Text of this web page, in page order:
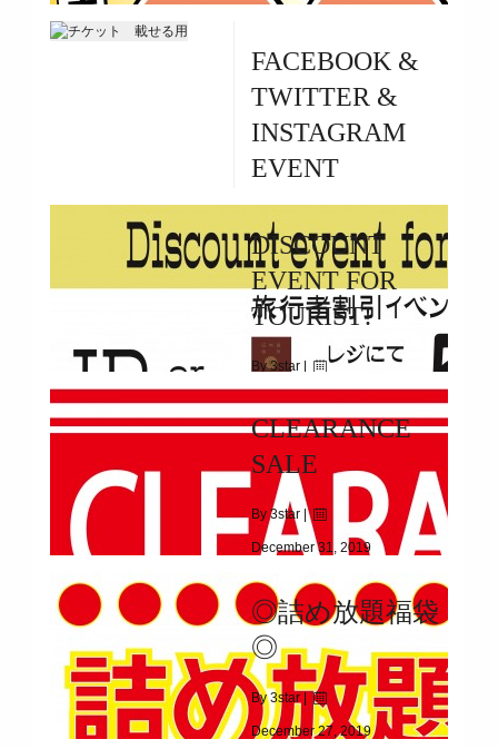
By 3star |
FACEBOOK &
TWITTER &
INSTAGRAM
EVENT
| 23908
DISCOUNT
EVENT FOR
TOURIST!
By 3star |
January 25, 2020
2017/11/1(WED)~
CLEARANCE
SALE
By 3star |
December 31, 2019
3712
2020/1/1(WED)～1/13(MON)
◎詰め放題福袋
◎
By 3star |
December 27, 2019